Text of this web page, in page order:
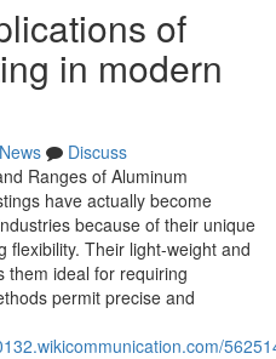
of
in modern
News
Discuss
Ranges of Aluminum
have actually become
because of their unique
flexibility. Their light-weight and
them ideal for requiring
permit precise and